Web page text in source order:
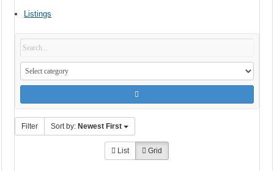
Listings
Filter Sort by: Newest First
List Grid